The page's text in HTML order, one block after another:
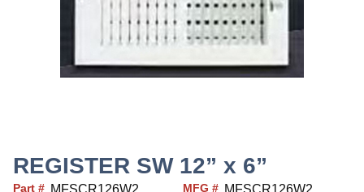
REGISTER SW 12” x 6”
Part # MFSCR126W2 MFG # MFSCR126W2